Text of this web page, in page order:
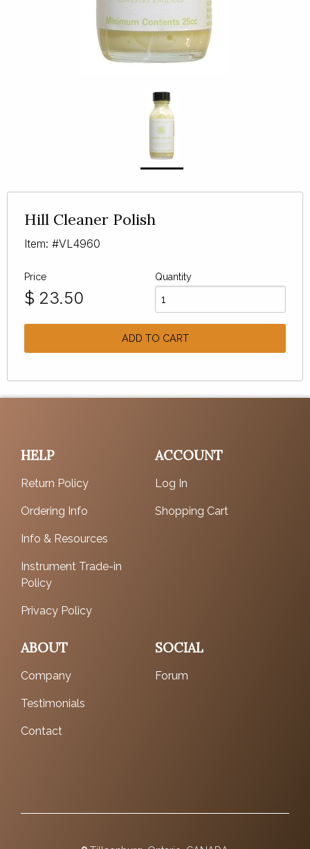
Hill Cleaner Polish
Item: #VL4960
Price
$ 23.50
Quantity
ADD TO CART
HELP
Return Policy
Ordering Info
Info & Resources
Instrument Trade-in
Policy
Privacy Policy
ACCOUNT
Log In
Shopping Cart
ABOUT
Company
Testimonials
Contact
SOCIAL
Forum